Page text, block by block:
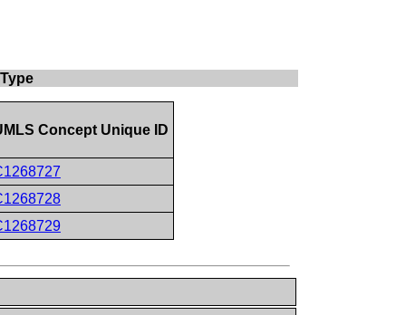
Concept Unique ID